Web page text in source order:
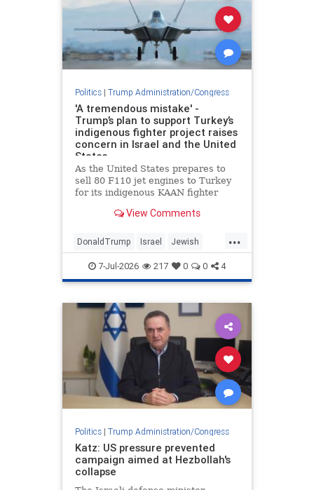
Politics| Trump Administration/Congress
'A tremendous mistake' -
Trump’s plan to support Turkey’s
indigenous fighter project raises
concern in Israel and the United
States.
As the United States prepares to
sell 80 F110 jet engines to Turkey
for its indigenous KAAN fighter
from U.S. President Donald Trump
Erdogan, according to multiple
media reports, Jerusalem is
disturbed by these developments.
View Comments
...
DonaldTrump Israel Jewish
Trump Turkey
7-Jul-2026 217 0 0 4
Politics| Trump Administration/Congress
Katz: US pressure prevented
campaign aimed at Hezbollah's
collapse